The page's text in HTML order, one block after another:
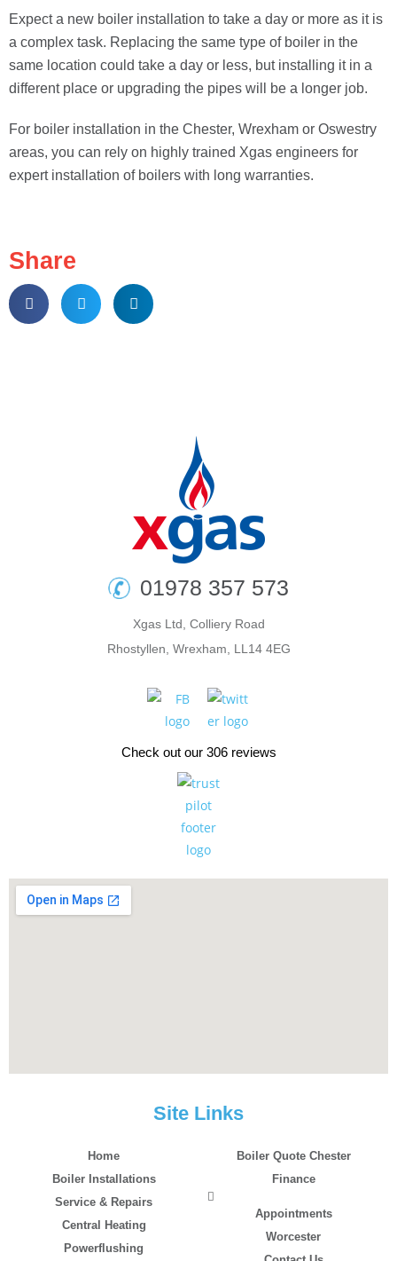
Expect a new boiler installation to take a day or more as it is
a complex task. Replacing the same type of boiler in the
same location could take a day or less, but installing it in a
different place or upgrading the pipes will be a longer job.
For boiler installation in the Chester, Wrexham or Oswestry
areas, you can rely on highly trained Xgas engineers for
expert installation of boilers with long warranties.
Share
01978 357 573
Xgas Ltd, Colliery Road
Rhostyllen, Wrexham, LL14 4EG
Check out our 306 reviews
Site Links
Home
Boiler Installations
Service & Repairs
Central Heating
Powerflushing
Boiler Quote Chester
Finance
Appointments
Worcester